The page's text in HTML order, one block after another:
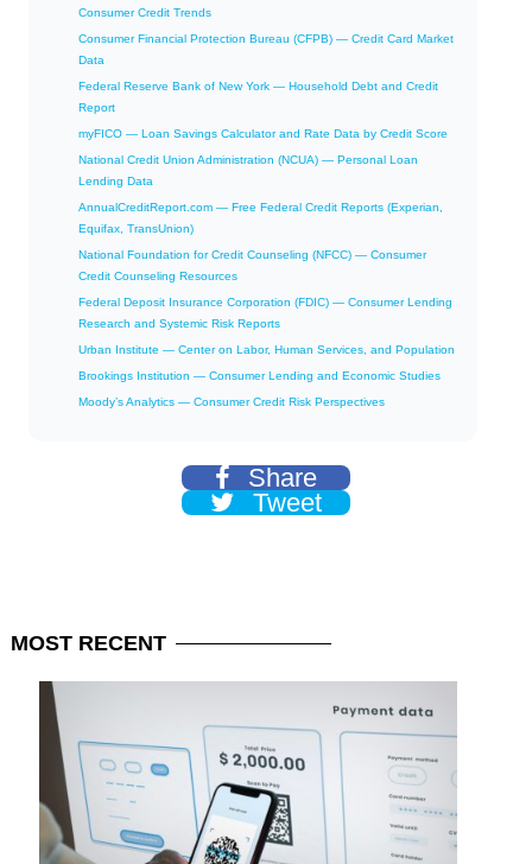
Consumer Credit Trends
Consumer Financial Protection Bureau (CFPB) — Credit Card Market
Data
Federal Reserve Bank of New York — Household Debt and Credit
Report
myFICO — Loan Savings Calculator and Rate Data by Credit Score
National Credit Union Administration (NCUA) — Personal Loan
Lending Data
AnnualCreditReport.com — Free Federal Credit Reports (Experian,
Equifax, TransUnion)
National Foundation for Credit Counseling (NFCC) — Consumer
Credit Counseling Resources
Federal Deposit Insurance Corporation (FDIC) — Consumer Lending
Research and Systemic Risk Reports
Urban Institute — Center on Labor, Human Services, and Population
Brookings Institution — Consumer Lending and Economic Studies
Moody’s Analytics — Consumer Credit Risk Perspectives
Share
Tweet
MOST RECENT